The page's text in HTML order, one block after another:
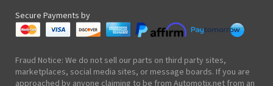
Secure Payments by
Fraud Notice: We do not sell our parts on third party sites,
marketplaces, social media sites, or message boards. If you are
approached by anyone claiming to be from Automotix.net from an